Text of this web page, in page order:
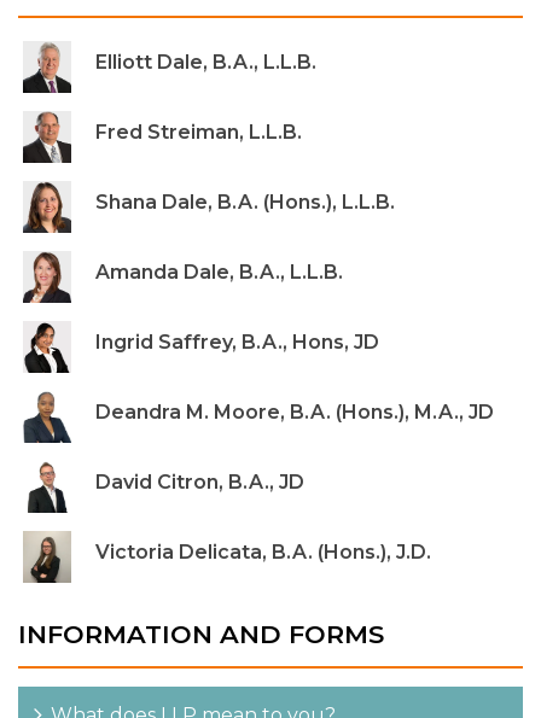
Elliott Dale, B.A., L.L.B.
Fred Streiman, L.L.B.
Shana Dale, B.A. (Hons.), L.L.B.
Amanda Dale, B.A., L.L.B.
Ingrid Saffrey, B.A., Hons, JD
Deandra M. Moore, B.A. (Hons.), M.A., JD
David Citron, B.A., JD
Victoria Delicata, B.A. (Hons.), J.D.
INFORMATION AND FORMS